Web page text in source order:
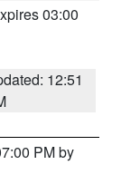
03:00
12:51
PM by